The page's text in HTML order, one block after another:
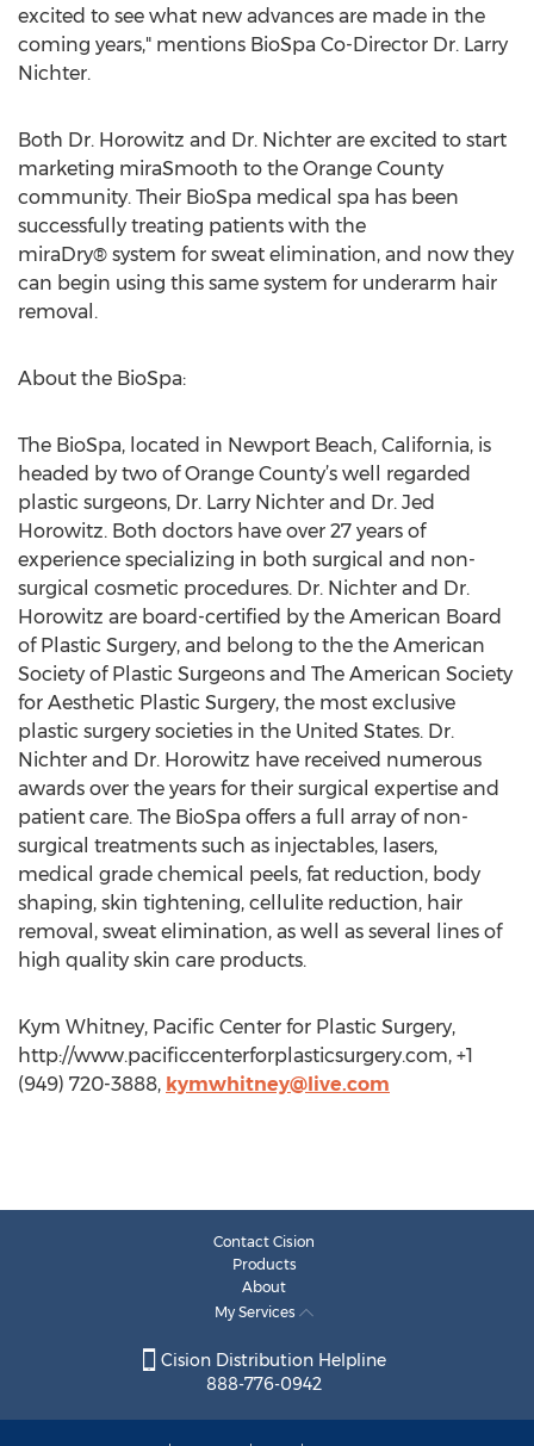
excited to see what new advances are made in the
coming years," mentions BioSpa Co-Director Dr. Larry
Nichter.
Both Dr. Horowitz and Dr. Nichter are excited to start
marketing miraSmooth to the Orange County
community. Their BioSpa medical spa has been
successfully treating patients with the
miraDry® system for sweat elimination, and now they
can begin using this same system for underarm hair
removal.
About the BioSpa:
The BioSpa, located in Newport Beach, California, is
headed by two of Orange County’s well regarded
plastic surgeons, Dr. Larry Nichter and Dr. Jed
Horowitz. Both doctors have over 27 years of
experience specializing in both surgical and non-
surgical cosmetic procedures. Dr. Nichter and Dr.
Horowitz are board-certified by the American Board
of Plastic Surgery, and belong to the the American
Society of Plastic Surgeons and The American Society
for Aesthetic Plastic Surgery, the most exclusive
plastic surgery societies in the United States. Dr.
Nichter and Dr. Horowitz have received numerous
awards over the years for their surgical expertise and
patient care. The BioSpa offers a full array of non-
surgical treatments such as injectables, lasers,
medical grade chemical peels, fat reduction, body
shaping, skin tightening, cellulite reduction, hair
removal, sweat elimination, as well as several lines of
high quality skin care products.
Kym Whitney, Pacific Center for Plastic Surgery,
http://www.pacificcenterforplasticsurgery.com, +1
(949) 720-3888, kymwhitney@live.com
Contact Cision
Products
About
My Services
Cision Distribution Helpline
888-776-0942